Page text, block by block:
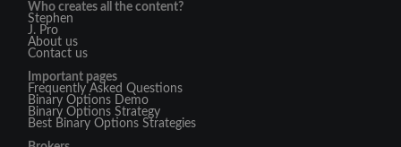
Who creates all the content?
Stephen
J. Pro
About us
Contact us
Important pages
Frequently Asked Questions
Binary Options Demo
Binary Options Strategy
Best Binary Options Strategies